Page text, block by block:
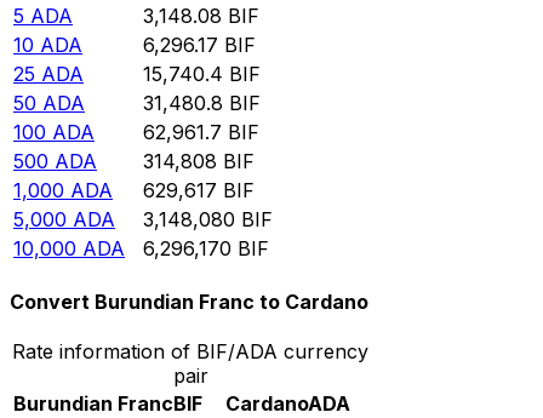
5 ADA 3,148.08 BIF
10 ADA 6,296.17 BIF
25 ADA 15,740.4 BIF
50 ADA 31,480.8 BIF
100 ADA 62,961.7 BIF
500 ADA 314,808 BIF
1,000 ADA 629,617 BIF
5,000 ADA 3,148,080 BIF
10,000 ADA 6,296,170 BIF
Convert Burundian Franc to Cardano
Rate information of BIF/ADA currency
pair
Burundian FrancBIF CardanoADA